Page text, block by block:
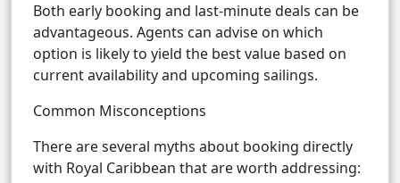
Both early booking and last-minute deals can be
advantageous. Agents can advise on which
option is likely to yield the best value based on
current availability and upcoming sailings.
Common Misconceptions
There are several myths about booking directly
with Royal Caribbean that are worth addressing: